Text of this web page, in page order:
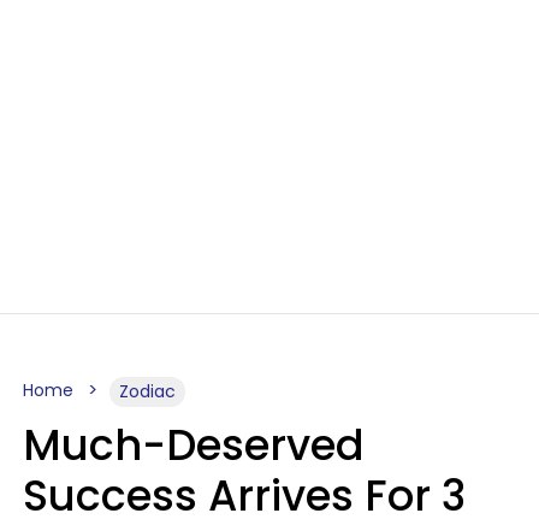
Home Zodiac
Much-Deserved
Success Arrives For 3